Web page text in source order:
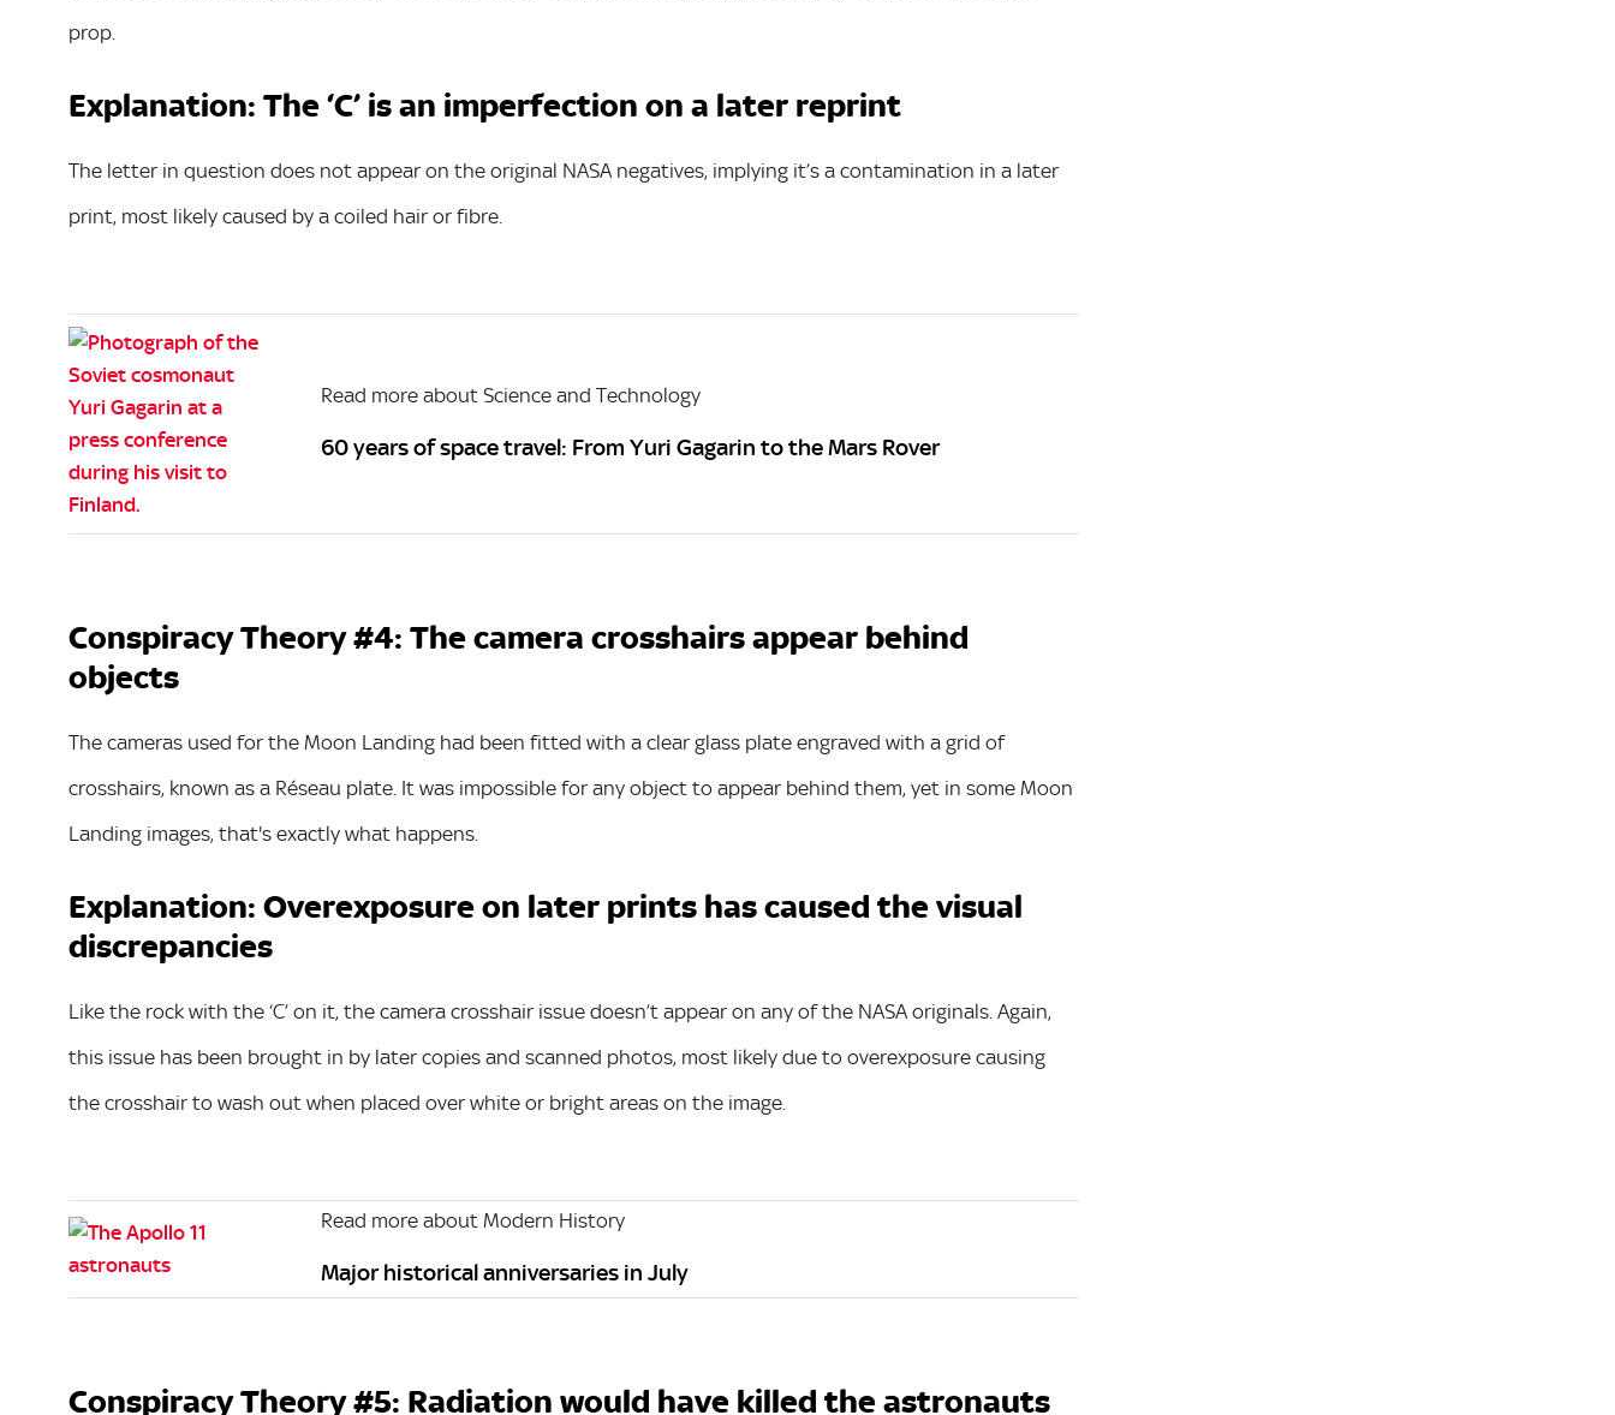
prop.
Explanation: The ‘C’ is an imperfection on a later reprint
The letter in question does not appear on the original NASA negatives, implying it’s a contamination in a later
print, most likely caused by a coiled hair or fibre.
Read more about Science and Technology
60 years of space travel: From Yuri Gagarin to the Mars Rover
Conspiracy Theory #4: The camera crosshairs appear behind
objects
The cameras used for the Moon Landing had been fitted with a clear glass plate engraved with a grid of
crosshairs, known as a Réseau plate. It was impossible for any object to appear behind them, yet in some Moon
Landing images, that's exactly what happens.
Explanation: Overexposure on later prints has caused the visual
discrepancies
Like the rock with the ‘C’ on it, the camera crosshair issue doesn’t appear on any of the NASA originals. Again,
this issue has been brought in by later copies and scanned photos, most likely due to overexposure causing
the crosshair to wash out when placed over white or bright areas on the image.
Read more about Modern History
Major historical anniversaries in July
Conspiracy Theory #5: Radiation would have killed the astronauts